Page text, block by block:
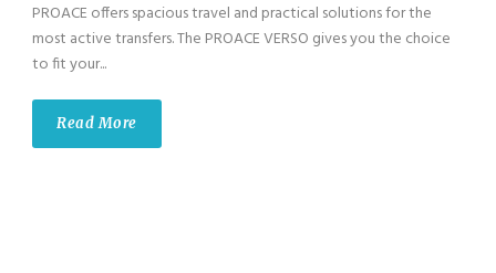
PROACE offers spacious travel and practical solutions for the
most active transfers. The PROACE VERSO gives you the choice
to fit your...
Read More